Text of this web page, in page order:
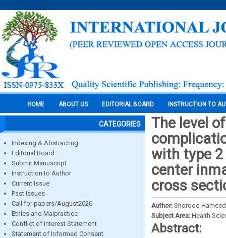
HOME ABOUT US EDITORIAL BOARD INSTRUCTION TO
CATEGORIES
Indexing & Abstracting
Editorial Board
Submit Manuscript
Instruction to Author
Current Issue
Past Issues
Call for papers/August2026
Ethics and Malpractice
Conflict of Interest Statement
Statement of Informed Consent
The level
with type
center
cross
Author: Shorooq
Subject Area: Health
Abstract: